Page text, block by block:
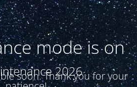
mode is on
soon. Thank you for your
2026